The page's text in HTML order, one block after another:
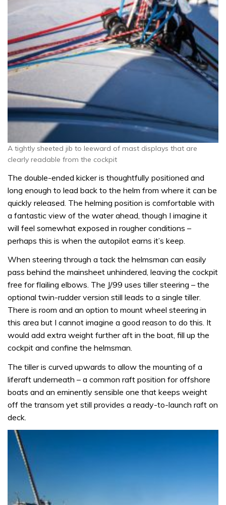
A tightly sheeted jib to leeward of mast displays that are
clearly readable from the cockpit
The double-ended kicker is thoughtfully positioned and
long enough to lead back to the helm from where it can be
quickly released. The helming position is comfortable with
a fantastic view of the water ahead, though I imagine it
will feel somewhat exposed in rougher conditions –
perhaps this is when the autopilot earns it’s keep.
When steering through a tack the helmsman can easily
pass behind the mainsheet unhindered, leaving the cockpit
free for flailing elbows. The J/99 uses tiller steering – the
optional twin-rudder version still leads to a single tiller.
There is room and an option to mount wheel steering in
this area but I cannot imagine a good reason to do this. It
would add extra weight further aft in the boat, fill up the
cockpit and confine the helmsman.
The tiller is curved upwards to allow the mounting of a
liferaft underneath – a common raft position for offshore
boats and an eminently sensible one that keeps weight
off the transom yet still provides a ready-to-launch raft on
deck.